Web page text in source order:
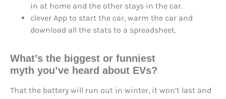
in at home and the other stays in the car.
clever App to start the car, warm the car and
download all the stats to a spreadsheet.
What’s the biggest or funniest
myth you’ve heard about EVs?
That the battery will run out in winter, it won’t last and